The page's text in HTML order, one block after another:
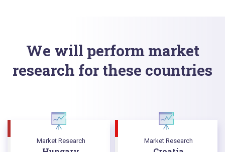
We will perform market
research for these countries
Market Research Market Research